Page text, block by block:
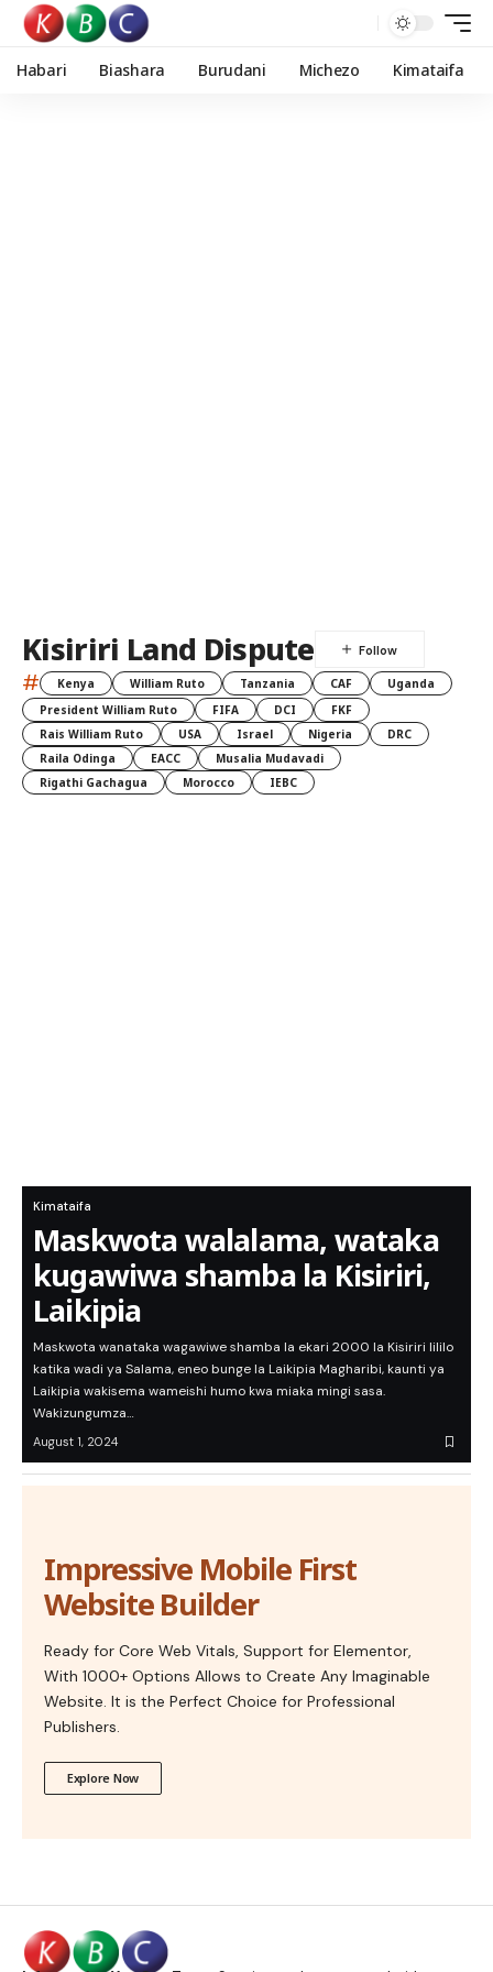
Habari Biashara Burudani Michezo Kimataifa
Kisiriri Land Dispute
# Kenya William Ruto Tanzania CAF
Uganda
President William Ruto
FIFA DCI
FKF
Rais William Ruto
USA Israel Nigeria
DRC
Raila Odinga
EACC
Musalia Mudavadi
Rigathi Gachagua
Morocco IEBC
Kimataifa
Maskwota walalama, wataka
kugawiwa shamba la Kisiriri,
Laikipia
Maskwota wanataka wagawiwe shamba la ekari 2000 la Kisiriri lililo
katika wadi ya Salama, eneo bunge la Laikipia Magharibi, kaunti ya
Laikipia wakisema wameishi humo kwa miaka mingi sasa.
Wakizungumza…
August 1, 2024
Impressive Mobile First
Website Builder
Ready for Core Web Vitals, Support for Elementor,
With 1000+ Options Allows to Create Any Imaginable
Website. It is the Perfect Choice for Professional
Publishers.
Explore Now